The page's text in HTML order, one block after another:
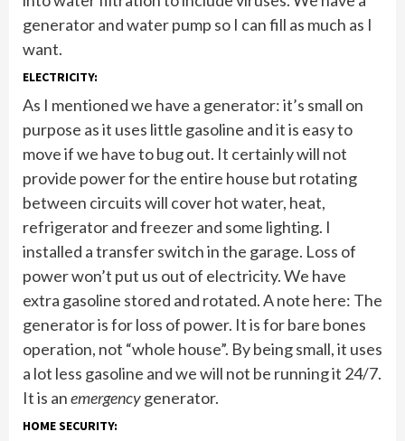
generator and water pump so I can fill as much as I
want.
ELECTRICITY:
As I mentioned we have a generator: it’s small on
purpose as it uses little gasoline and it is easy to
move if we have to bug out. It certainly will not
provide power for the entire house but rotating
between circuits will cover hot water, heat,
refrigerator and freezer and some lighting. I
installed a transfer switch in the garage. Loss of
power won’t put us out of electricity. We have
extra gasoline stored and rotated. A note here: The
generator is for loss of power. It is for bare bones
operation, not “whole house”. By being small, it uses
a lot less gasoline and we will not be running it 24/7.
It is anemergencygenerator.
HOME SECURITY: